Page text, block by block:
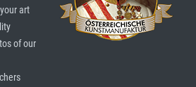
your art
of our